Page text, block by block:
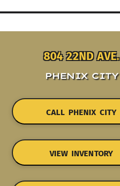
804 22ND AVE.
PHENIX CITY
CALL PHENIX CITY
VIEW INVENTORY